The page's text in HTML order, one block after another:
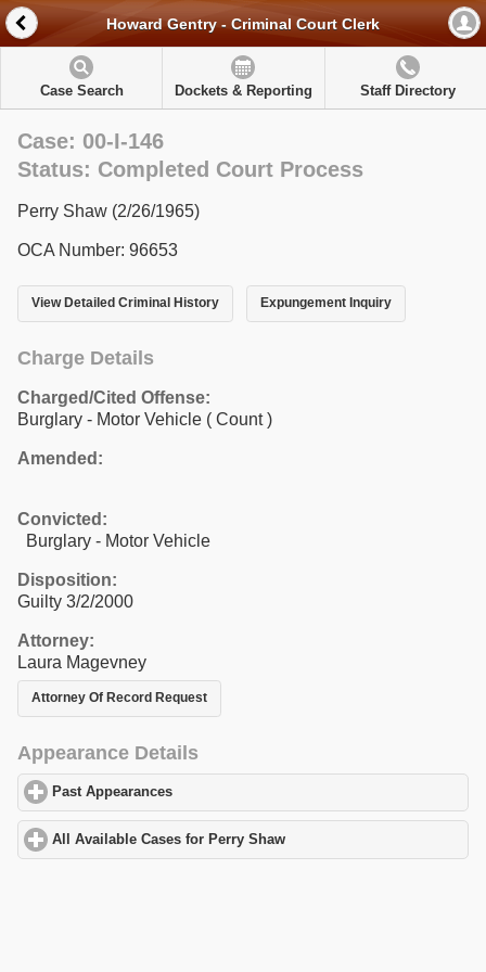
Howard Gentry - Criminal Court Clerk
Case Search Dockets & Reporting Staff Directory
Case: 00-I-146
Status: Completed Court Process
Perry Shaw (2/26/1965)
OCA Number: 96653
View Detailed Criminal History Expungement Inquiry
Charge Details
Charged/Cited Offense:
Burglary - Motor Vehicle ( Count )
Amended:
Convicted:
Burglary - Motor Vehicle
Disposition:
Guilty 3/2/2000
Attorney:
Laura Magevney
Attorney Of Record Request
Appearance Details
Past Appearances
All Available Cases for Perry Shaw